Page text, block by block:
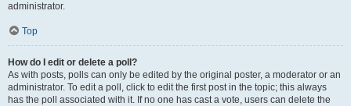
administrator.
Top
How do I edit or delete a poll?
As with posts, polls can only be edited by the original poster, a moderator or an
administrator. To edit a poll, click to edit the first post in the topic; this always
has the poll associated with it. If no one has cast a vote, users can delete the